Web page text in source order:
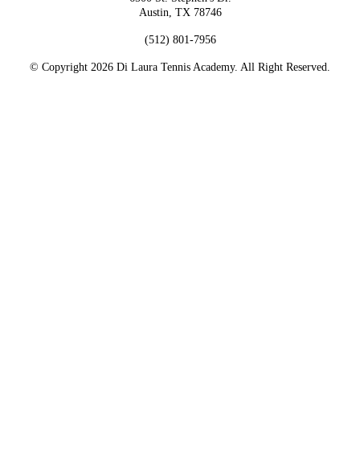
Austin, TX 78746
(512) 801-7956
© Copyright 2026 Di Laura Tennis Academy. All Right Reserved.